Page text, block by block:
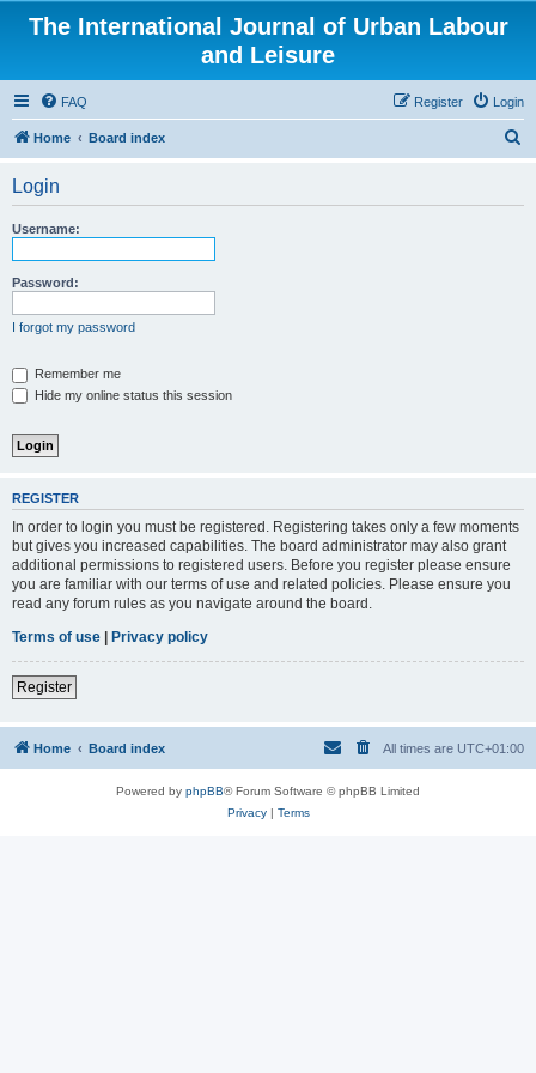
The International Journal of Urban Labour
and Leisure
FAQ Login
Register
Home Board index
Login
Username:
Password:
I forgot my password
Remember me
Hide my online status this session
REGISTER
In order to login you must be registered. Registering takes only a few moments
but gives you increased capabilities. The board administrator may also grant
additional permissions to registered users. Before you register please ensure
you are familiar with our terms of use and related policies. Please ensure you
read any forum rules as you navigate around the board.
Terms of use | Privacy policy
Register
Home Board index All times are UTC+01:00
Powered by phpBB® Forum Software © phpBB Limited
Privacy| Terms